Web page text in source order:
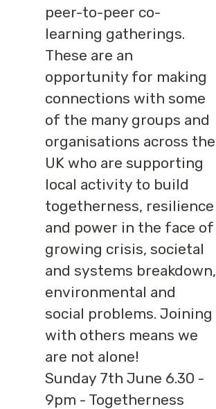
peer-to-peer co-
learning gatherings.
These are an
opportunity for making
connections with some
of the many groups and
organisations across the
UK who are supporting
local activity to build
togetherness, resilience
and power in the face of
growing crisis, societal
and systems breakdown,
environmental and
social problems. Joining
with others means we
are not alone!
Sunday 7th June 6.30 -
9pm - Togetherness